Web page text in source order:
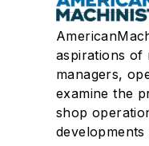
aspirations of
managers,
examine the
shop